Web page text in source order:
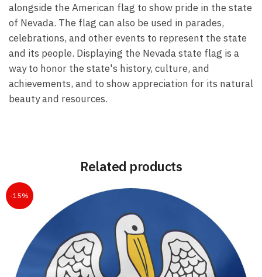
alongside the American flag to show pride in the state
of Nevada. The flag can also be used in parades,
celebrations, and other events to represent the state
and its people. Displaying the Nevada state flag is a
way to honor the state's history, culture, and
achievements, and to show appreciation for its natural
beauty and resources.
Related products
-15%